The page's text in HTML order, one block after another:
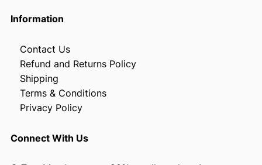
Information
Contact Us
Refund and Returns Policy
Shipping
Terms & Conditions
Privacy Policy
Connect With Us